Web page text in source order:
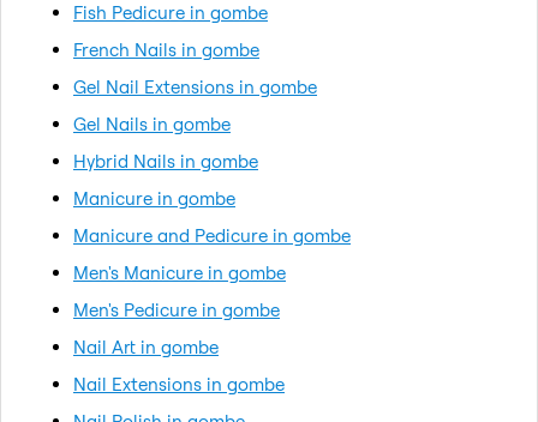
Fish Pedicure in gombe
French Nails in gombe
Gel Nail Extensions in gombe
Gel Nails in gombe
Hybrid Nails in gombe
Manicure in gombe
Manicure and Pedicure in gombe
Men's Manicure in gombe
Men's Pedicure in gombe
Nail Art in gombe
Nail Extensions in gombe